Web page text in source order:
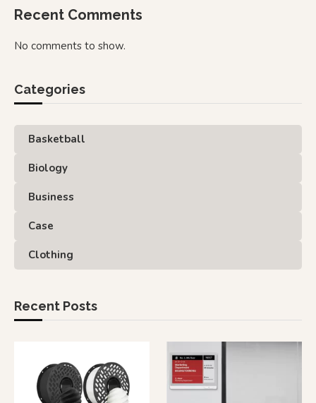
Recent Comments
No comments to show.
Categories
Basketball
Biology
Business
Case
Clothing
Recent Posts